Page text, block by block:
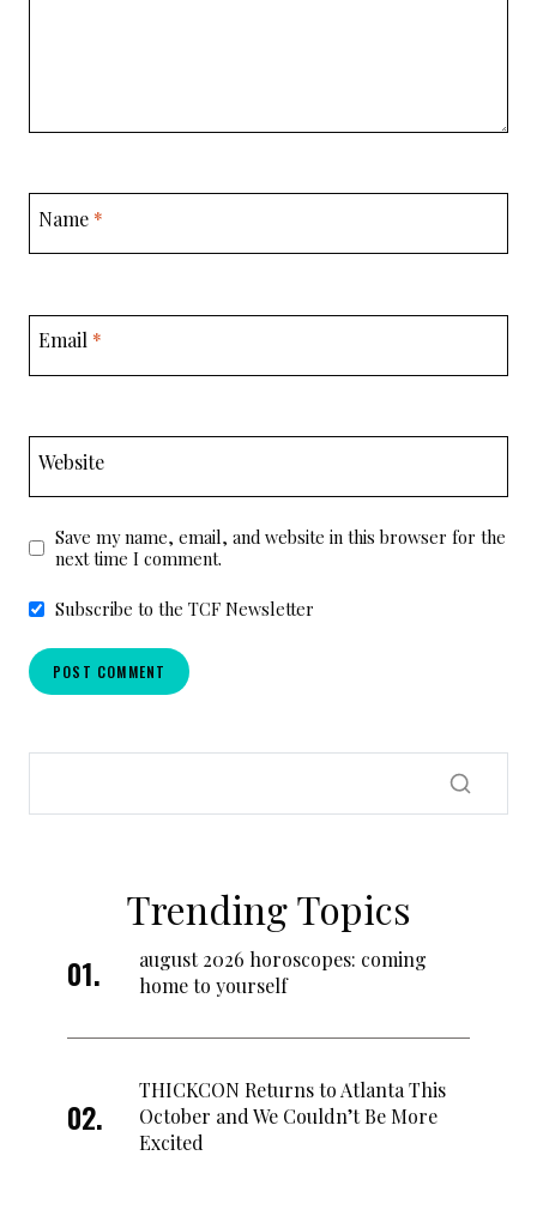
Name *
Email *
Website
Save my name, email, and website in this browser for the
next time I comment.
Subscribe to the TCF Newsletter
Trending Topics
august 2026 horoscopes: coming
home to yourself
THICKCON Returns to Atlanta This
October and We Couldn’t Be More
Excited